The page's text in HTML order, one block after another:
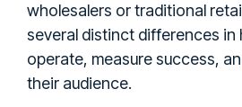
wholesalers or traditional
several distinct differences in
operate, measure success,
their audience.